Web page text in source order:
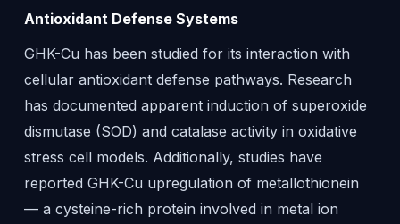
Antioxidant Defense Systems
GHK-Cu has been studied for its interaction with
cellular antioxidant defense pathways. Research
has documented apparent induction of superoxide
dismutase (SOD) and catalase activity in oxidative
stress cell models. Additionally, studies have
reported GHK-Cu upregulation of metallothionein
— a cysteine-rich protein involved in metal ion